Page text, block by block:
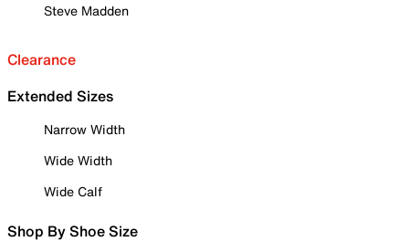
Steve Madden
Clearance
Extended Sizes
Narrow Width
Wide Width
Wide Calf
Shop By Shoe Size